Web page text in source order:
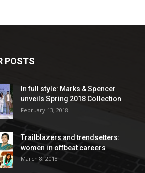
POSTS
In full style: Marks & Spencer
unveils Spring 2018 Collection
February 13, 2018
Trailblazers and trendsetters:
women in offbeat careers
March 8, 2018